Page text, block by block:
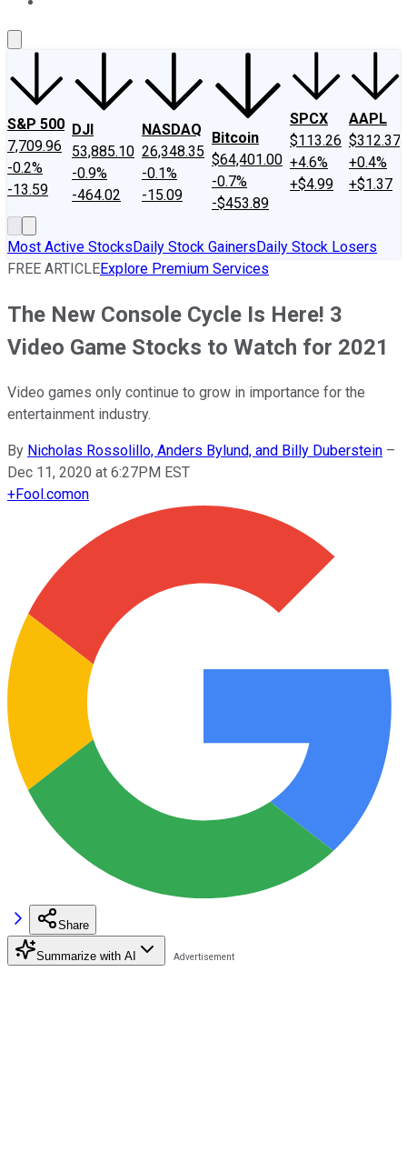
S&P 500
7,709.96
-0.2%
-13.59
DJI
53,885.10
-0.9%
-464.02
NASDAQ
26,348.35
-0.1%
-15.09
Bitcoin
$64,401.00
-0.7%
-$453.89
SPCX
$113.26
+4.6%
+$4.99
AAPL
$312.37
+0.4%
+$1.37
Most Active StocksDaily Stock GainersDaily Stock Losers
FREE ARTICLEExplore Premium Services
The New Console Cycle Is Here! 3
Video Game Stocks to Watch for 2021
Video games only continue to grow in importance for the
entertainment industry.
By Nicholas Rossolillo, Anders Bylund, and Billy Duberstein –
Dec 11, 2020 at 6:27PM EST
+Fool.comon
Share
Summarize with AI